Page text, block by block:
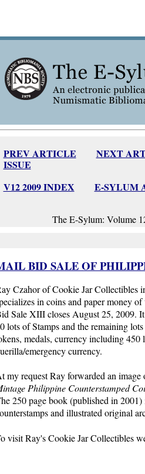
PREV ARTICLE
NEXT
ISSUE
V12 2009 INDEX
E-SYLUM
The E-Sylum: Volume
BID SALE OF
Czahor of Cookie Jar Collectibles
in coins and paper money
Sale XIII closes August 25, 2009.
lots of Stamps and the remaining
medals, currency including
emergency currency.
my request Ray forwarded an
Philippine Counterstamped
250 page book (published in
and illustrated original
visit Ray's Cookie Jar Collectibles